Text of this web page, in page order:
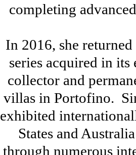
completing
In 2016, she
series acquired in
collector and
villas in Portofino.
exhibited
States and
through numerous